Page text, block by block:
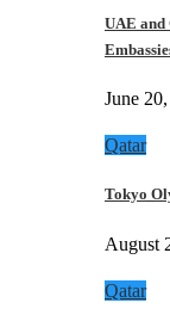
UAE and
June
Qatar
Tokyo
August
Qatar